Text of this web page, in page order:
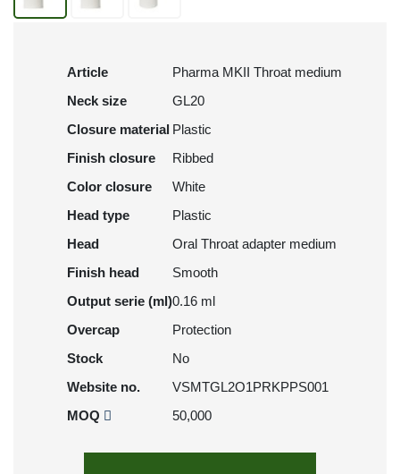
Article
Pharma MKII Throat medium
Neck size
GL20
Closure material Plastic
Finish closure
Ribbed
Color closure
White
Head type
Plastic
Head
Oral Throat adapter medium
Finish head
Smooth
Output serie (ml)0.16 ml
Overcap
Protection
Stock
No
Website no.
VSMTGL2O1PRKPPS001
MOQ
50,000